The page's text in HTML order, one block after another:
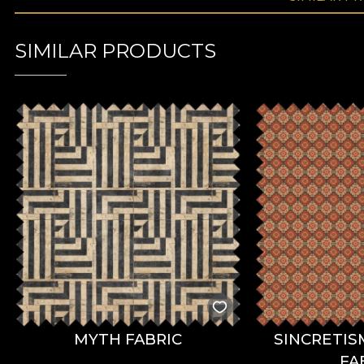
SIMILAR PRODUCTS
MYTH FABRIC